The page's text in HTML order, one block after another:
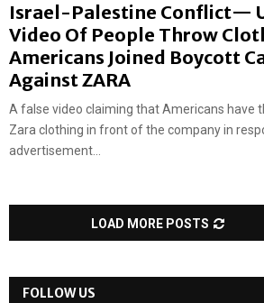
Israel-Palestine Conflict—
Video Of People Throw
Americans Joined Boycott
Against ZARA
A false video claiming that Americans have
Zara clothing in front of the company in
advertisement...
LOAD MORE POSTS
FOLLOW US